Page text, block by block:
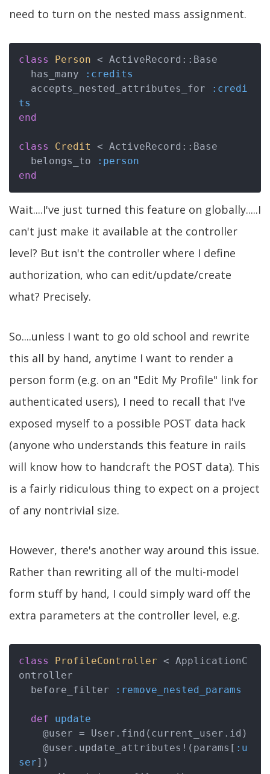
need to turn on the nested mass assignment.
class Person < ActiveRecord::Base
  has_many
:credits
  accepts_nested_attributes_for
:credi
ts
end
class Credit
< ActiveRecord::Base
  belongs_to
:person
end
Wait....I've just turned this feature on globally.....I
can't just make it available at the controller
level? But isn't the controller where I define
authorization, who can edit/update/create
what? Precisely.
So....unless I want to go old school and rewrite
this all by hand, anytime I want to render a
person form (e.g. on an "Edit My Profile" link for
authenticated users), I need to recall that I've
exposed myself to a possible POST data hack
(anyone who understands this feature in rails
will know how to handcraft the POST data). This
is a fairly ridiculous thing to expect on a project
of any nontrivial size.
However, there's another way around this issue.
Rather than rewriting all of the multi-model
form stuff by hand, I could simply ward off the
extra parameters at the controller level, e.g.
class ProfileController < ApplicationC
ontroller
  before_filter
:remove_nested_params
def
update
    @user.update_attributes!(params[
:u
ser])